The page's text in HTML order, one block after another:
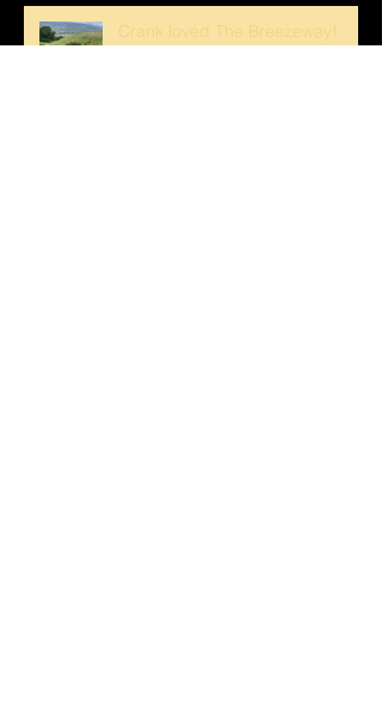
Crank loved The Breezeway!